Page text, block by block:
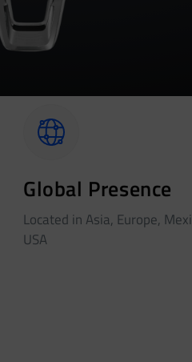
Global Presence
Located in Asia, Europe,
USA